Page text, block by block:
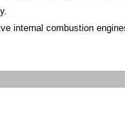
internal combustion